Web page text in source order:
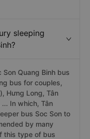
sleeping
Quang Binh bus
bus for couples,
Hưng Long, Tân
In which, Tân
bus Soc Son to
by many
this type of bus